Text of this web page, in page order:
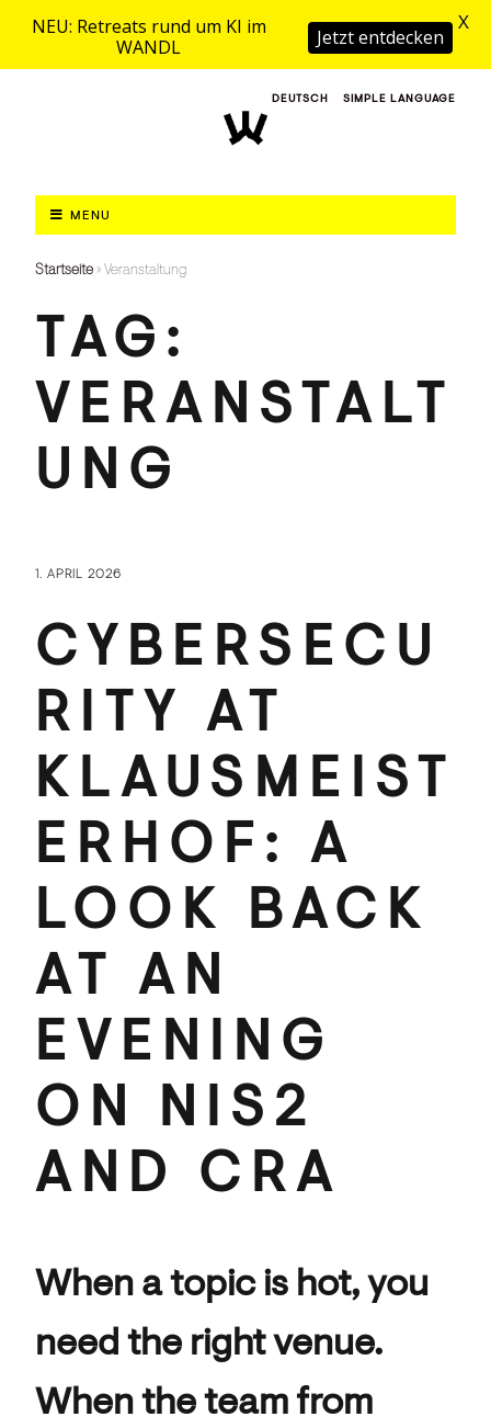
DEUTSCH SIMPLE LANGUAGE
MENU
Startseite»Veranstaltung
TAG:
VERANSTALT
UNG
1. APRIL 2026
CYBERSECU
RITY AT
KLAUSMEIST
ERHOF: A
LOOK BACK
AT AN
EVENING
ON NIS2
AND CRA
When a topic is hot, you
need the right venue.
When the team from
NEU: Retreats rund um KI im
WANDL
Jetzt entdecken
X